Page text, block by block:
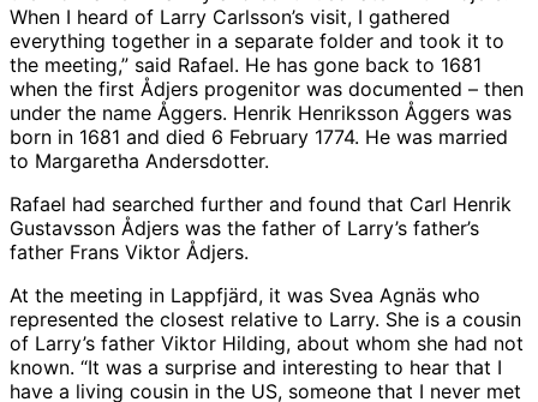
When I heard of Larry Carlsson’s visit, I gathered
everything together in a separate folder and took it to
the meeting,” said Rafael. He has gone back to 1681
when the first Ådjers progenitor was documented – then
under the name Åggers. Henrik Henriksson Åggers was
born in 1681 and died 6 February 1774. He was married
to Margaretha Andersdotter.
Rafael had searched further and found that Carl Henrik
Gustavsson Ådjers was the father of Larry’s father’s
father Frans Viktor Ådjers.
At the meeting in Lappfjärd, it was Svea Agnäs who
represented the closest relative to Larry. She is a cousin
of Larry’s father Viktor Hilding, about whom she had not
known. “It was a surprise and interesting to hear that I
have a living cousin in the US, someone that I never met